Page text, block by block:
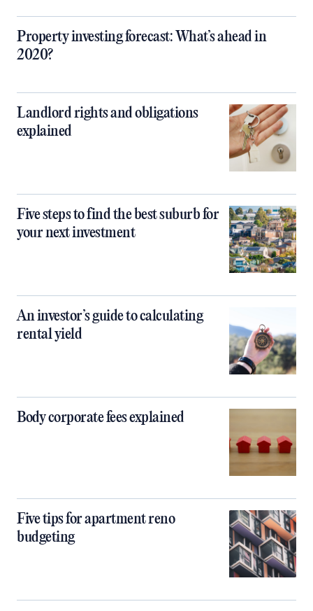
Property investing forecast: What’s ahead in
2020?
Landlord rights and obligations
explained
Five steps to find the best suburb for
your next investment
An investor’s guide to calculating
rental yield
Body corporate fees explained
Five tips for apartment reno
budgeting